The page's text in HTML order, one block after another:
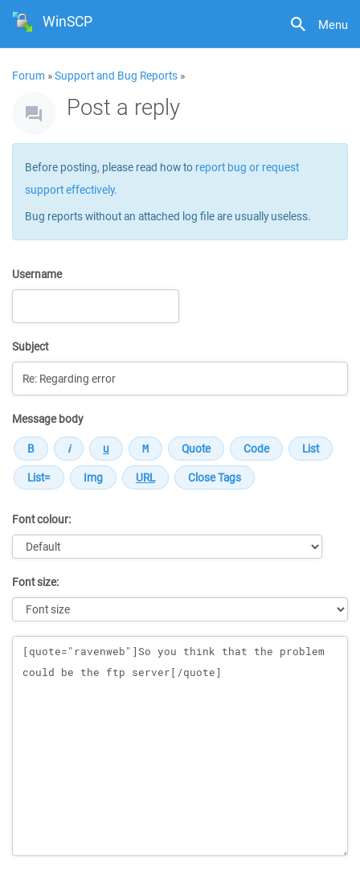
Menu
WinSCP
Forum »Support and Bug Reports »
Post a reply
Before posting, please read how to report bug or request
support effectively.
Bug reports without an attached log file are usually useless.
Username
Subject
Message body
Font colour:
Font size:
Message